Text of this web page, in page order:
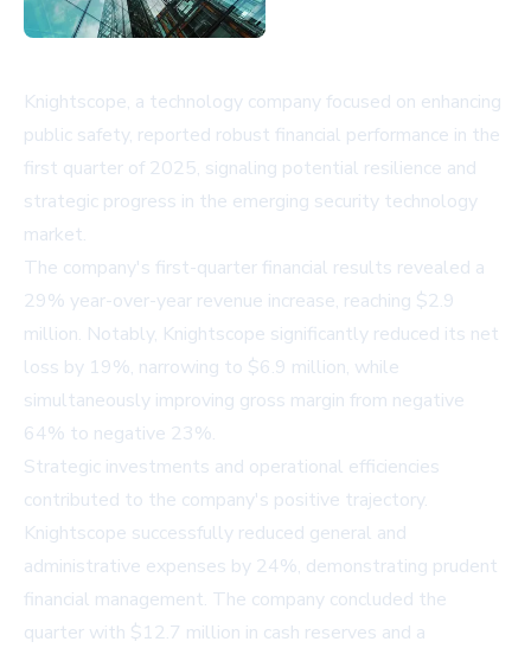
Knightscope, a technology company focused on enhancing
public safety, reported robust financial performance in the
first quarter of 2025, signaling potential resilience and
strategic progress in the emerging security technology
market.
The company's first-quarter financial results revealed a
29% year-over-year revenue increase, reaching $2.9
million. Notably, Knightscope significantly reduced its net
loss by 19%, narrowing to $6.9 million, while
simultaneously improving gross margin from negative
64% to negative 23%.
Strategic investments and operational efficiencies
contributed to the company's positive trajectory.
Knightscope successfully reduced general and
administrative expenses by 24%, demonstrating prudent
financial management. The company concluded the
quarter with $12.7 million in cash reserves and a